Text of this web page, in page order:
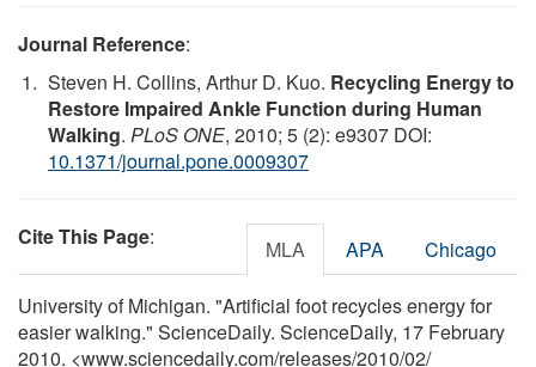
Journal Reference:
Steven H. Collins, Arthur D. Kuo. Recycling Energy to
Restore Impaired Ankle Function during Human
Walking. PLoS ONE, 2010; 5 (2): e9307 DOI:
10.1371/journal.pone.0009307
Cite This Page: MLA APA Chicago
University of Michigan. "Artificial foot recycles energy for
easier walking." ScienceDaily. ScienceDaily, 17 February
2010. <www.sciencedaily.com/releases/2010/02/